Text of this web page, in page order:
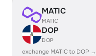
MATIC
MATIC
DOP
DOP
exchange MATIC to DOP →